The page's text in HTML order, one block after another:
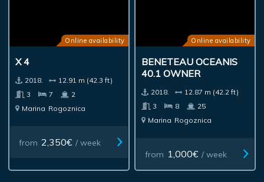
Online availability
X 4
2018.
12.91 m (42.3 ft)
3
7
2
Marina Rogoznica
from 2,350€ / week
Online availability
BENETEAU OCEANIS
40.1 OWNER
2018.
12.87 m (42.2 ft)
3
8
25
Marina Rogoznica
from 1,000€ / week